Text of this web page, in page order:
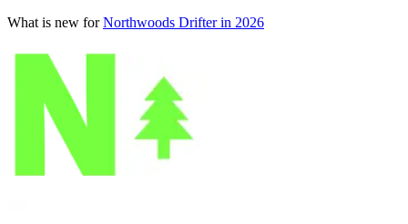
What is new for Northwoods Drifter in 2026